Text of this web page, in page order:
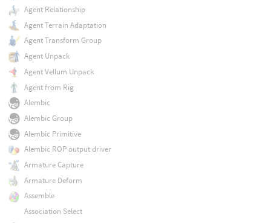
Agent Relationship
Agent Terrain Adaptation
Agent Transform Group
Agent Unpack
Agent Vellum Unpack
Agent from Rig
Alembic
Alembic Group
Alembic Primitive
Alembic ROP output driver
Armature Capture
Armature Deform
Assemble
Association Select